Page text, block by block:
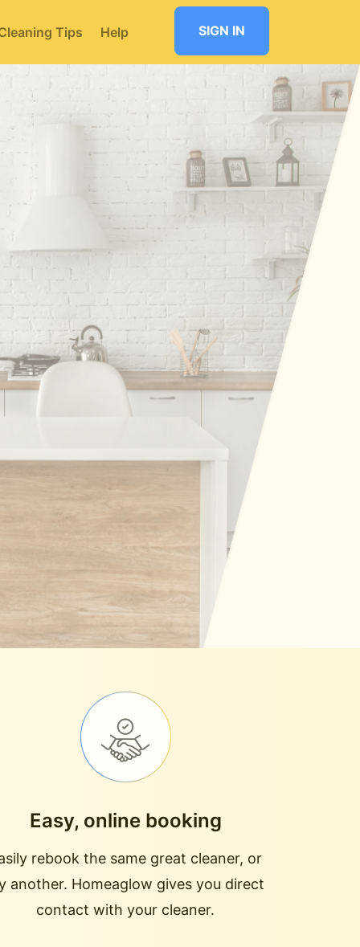
Tips Help SIGN IN
Easy, online booking
rebook the same great cleaner, or
another. Homeaglow gives you direct
contact with your cleaner.